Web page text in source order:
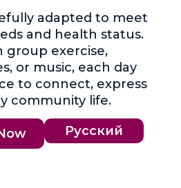
adapted to meet
and health status.
exercise,
or music, each day
to connect, express
community life.
Русский